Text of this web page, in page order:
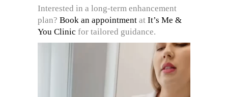
Interested in a long-term enhancement
plan? Book an appointment at It’s Me &
You Clinic for tailored guidance.